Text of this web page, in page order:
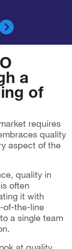
a
of
requires
quality
aspect of the
quality in
often
it with
of-the-line
a single team